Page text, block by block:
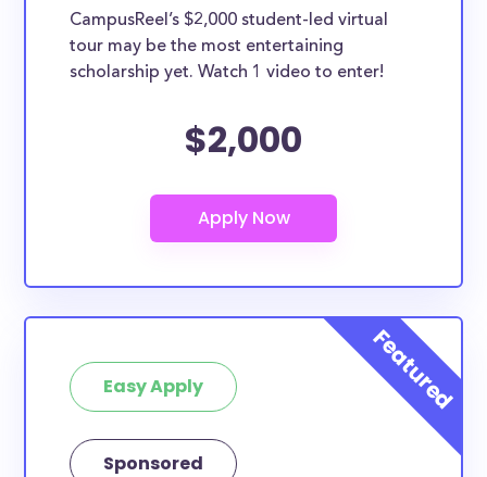
CampusReel’s $2,000 student-led virtual
tour may be the most entertaining
scholarship yet. Watch 1 video to enter!
$2,000
Easy Apply
Sponsored